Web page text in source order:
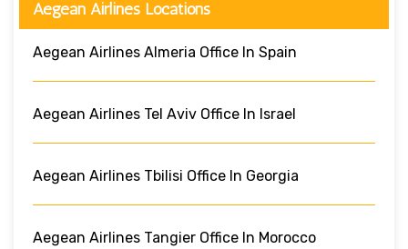
Aegean Airlines Locations
Aegean Airlines Almeria Office In Spain
Aegean Airlines Tel Aviv Office In Israel
Aegean Airlines Tbilisi Office In Georgia
Aegean Airlines Tangier Office In Morocco